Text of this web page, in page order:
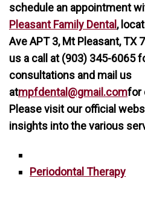
schedule an appointment
Pleasant Family Dental,
Ave APT 3, Mt Pleasant, TX
us a call at (903) 345-6065
consultations and mail us
atmpfdental@gmail.comfor
Please visit our official
insights into the various
Periodontal Therapy